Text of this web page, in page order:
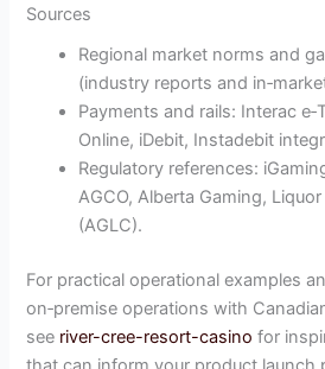
Sources
Regional market norms and
(industry reports and
Payments and rails: Interac
Online, iDebit, Instadebit
Regulatory references:
AGCO, Alberta Gaming,
(AGLC).
For practical operational examples
on‑premise operations with
see river-cree-resort-casino for